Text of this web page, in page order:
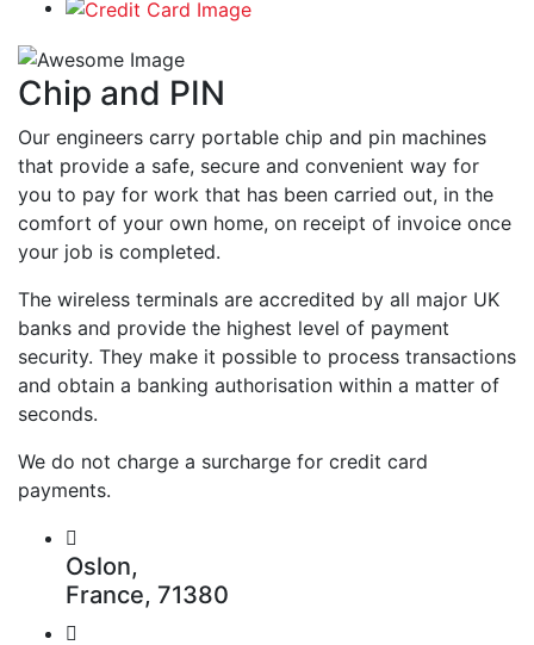
Chip and PIN
Our engineers carry portable chip and pin machines
that provide a safe, secure and convenient way for
you to pay for work that has been carried out, in the
comfort of your own home, on receipt of invoice once
your job is completed.
The wireless terminals are accredited by all major UK
banks and provide the highest level of payment
security. They make it possible to process transactions
and obtain a banking authorisation within a matter of
seconds.
We do not charge a surcharge for credit card
payments.
Oslon,
France, 71380